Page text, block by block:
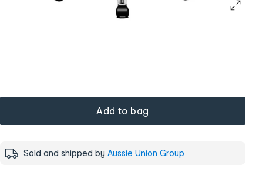
Add to bag
Sold and shipped by Aussie Union Group